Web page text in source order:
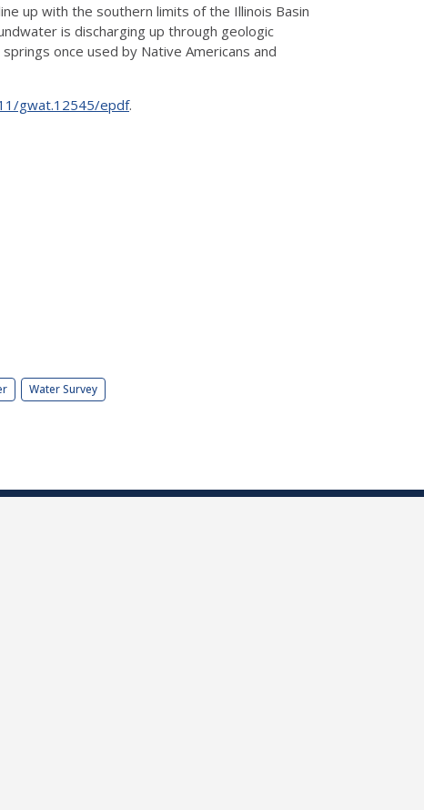
up with the southern limits of the Illinois Basin
is discharging up through geologic
once used by Native Americans and
gwat.12545/epdf.
Water Survey